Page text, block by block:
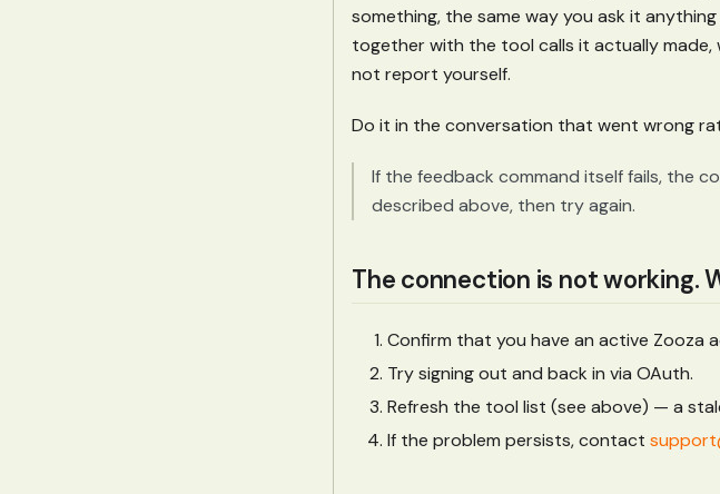
something, the same way you ask it
together with the tool calls it actually
not report yourself.
Do it in the conversation that went wrong
If the feedback command itself fails, the
described above, then try again.
The connection is not working.
Confirm that you have an active Zooza
Try signing out and back in via OAuth.
Refresh the tool list (see above) — a
If the problem persists, contact